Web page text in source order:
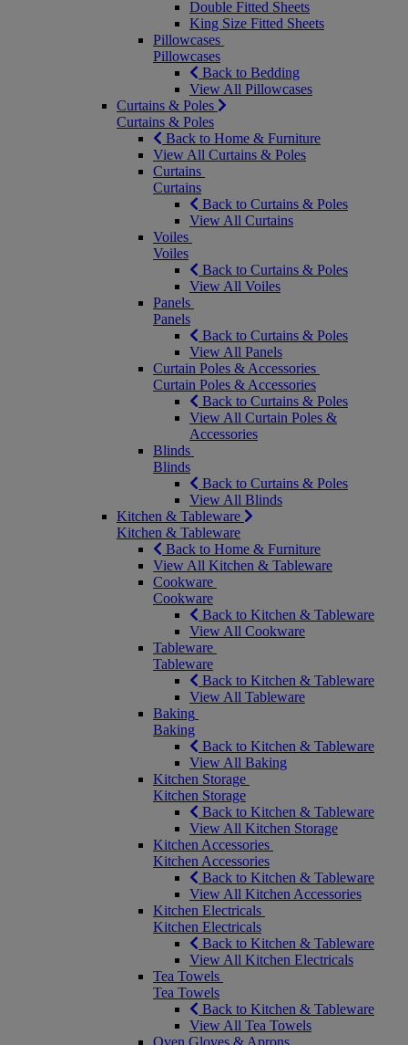
Double Fitted Sheets
King Size Fitted Sheets
Pillowcases
Pillowcases
Back to Bedding
View All Pillowcases
Curtains & Poles
Curtains & Poles
Back to Home & Furniture
View All Curtains & Poles
Curtains
Curtains
Back to Curtains & Poles
View All Curtains
Voiles
Voiles
Back to Curtains & Poles
View All Voiles
Panels
Panels
Back to Curtains & Poles
View All Panels
Curtain Poles & Accessories
Curtain Poles & Accessories
Back to Curtains & Poles
View All Curtain Poles &
Accessories
Blinds
Blinds
Back to Curtains & Poles
View All Blinds
Kitchen & Tableware
Kitchen & Tableware
Back to Home & Furniture
View All Kitchen & Tableware
Cookware
Cookware
Back to Kitchen & Tableware
View All Cookware
Tableware
Tableware
Back to Kitchen & Tableware
View All Tableware
Baking
Baking
Back to Kitchen & Tableware
View All Baking
Kitchen Storage
Kitchen Storage
Back to Kitchen & Tableware
View All Kitchen Storage
Kitchen Accessories
Kitchen Accessories
Back to Kitchen & Tableware
View All Kitchen Accessories
Kitchen Electricals
Kitchen Electricals
Back to Kitchen & Tableware
View All Kitchen Electricals
Tea Towels
Tea Towels
Back to Kitchen & Tableware
View All Tea Towels
Oven Gloves & Aprons